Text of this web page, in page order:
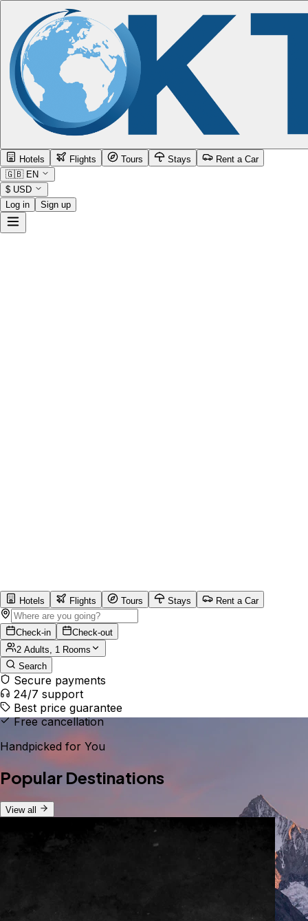
Hotels Flights Tours Stays
Rent a Car
🇬🇧 EN
$ USD
Log in
Sign up
Hotels Flights Tours Stays Rent a Car
Check-in
Check-out
2 Adults, 1 Rooms
Search
Secure payments
24/7 support
Best price guarantee
Free cancellation
Handpicked for You
Popular Destinations
View all